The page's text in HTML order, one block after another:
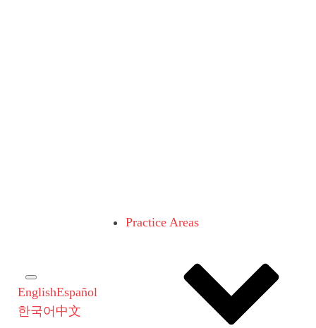
EnglishEspañol
한국어 中文
Practice Areas